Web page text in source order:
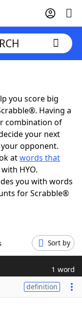
you score big
Having a
combination of
your next
opponent.
atwords that
HYO.
you with words
for Scrabble®
Sort by
1 word
definition